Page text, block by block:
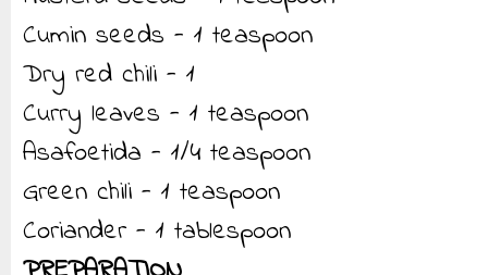
Cumin seeds - 1 teaspoon
Dry red chili - 1
Curry leaves - 1 teaspoon
Asafoetida - 1/4 teaspoon
Green chili - 1 teaspoon
Coriander - 1 tablespoon